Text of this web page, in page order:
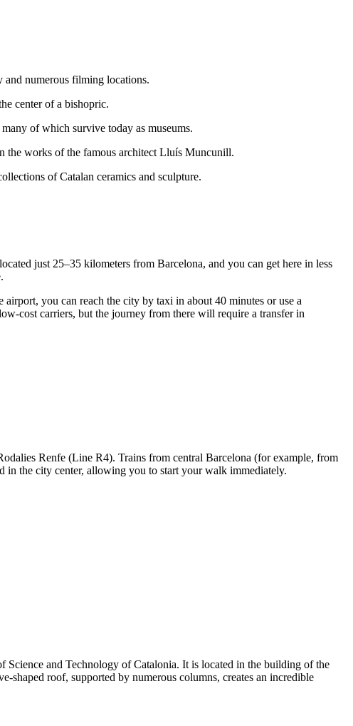
numerous filming locations.
center of a bishopric.
of which survive today as museums.
the works of the famous architect Lluís Muncunill.
of Catalan ceramics and sculpture.
just 25–35 kilometers from Barcelona, and you can get here in less
airport, you can reach the city by taxi in about 40 minutes or use a
cost carriers, but the journey from there will require a transfer in
Renfe (Line R4). Trains from central Barcelona (for example, from
in the city center, allowing you to start your walk immediately.
Science and Technology of Catalonia. It is located in the building of the
roof, supported by numerous columns, creates an incredible